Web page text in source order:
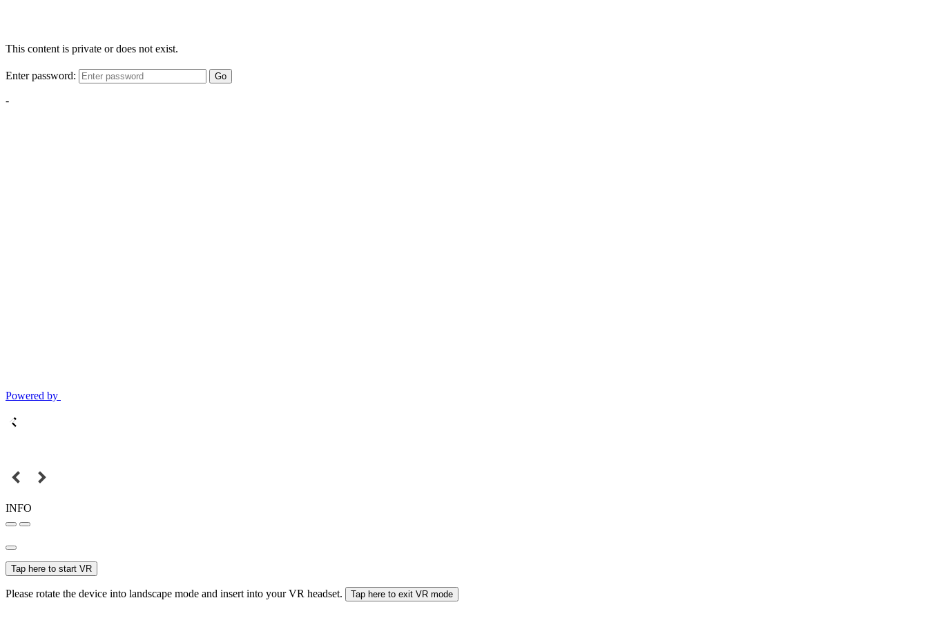
This content is private or does not exist.
Enter password: Go
-
Powered by
INFO
Tap here to start VR
Please rotate the device into landscape mode and insert into your VR headset. Tap here to exit VR mode